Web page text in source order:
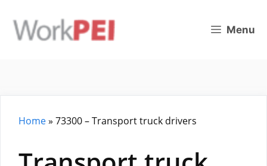
content
Menu
Home» 73300 – Transport truck drivers